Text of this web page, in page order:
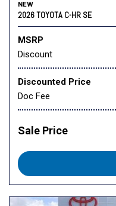
NEW
2026 TOYOTA C-HR SE
MSRP
Discount
Discounted Price
Doc Fee
Sale Price